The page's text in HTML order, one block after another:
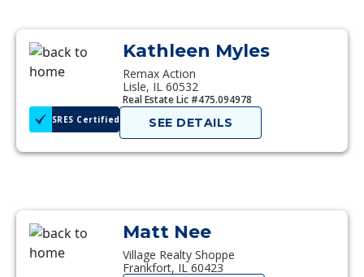
Kathleen Myles
Remax Action
Lisle, IL 60532
Real Estate Lic #475.094978
SRES Certified SEE DETAILS
Matt Nee
Village Realty Shoppe
Frankfort, IL 60423